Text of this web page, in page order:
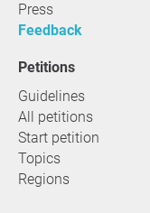
Press
Feedback
Petitions
Guidelines
All petitions
Start petition
Topics
Regions